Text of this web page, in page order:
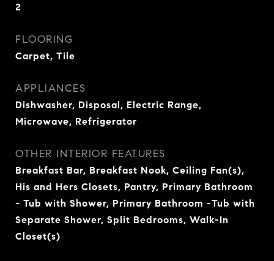
2
FLOORING
Carpet, Tile
APPLIANCES
Dishwasher, Disposal, Electric Range,
Microwave, Refrigerator
OTHER INTERIOR FEATURES
Breakfast Bar, Breakfast Nook, Ceiling Fan(s),
His and Hers Closets, Pantry, Primary Bathroom
- Tub with Shower, Primary Bathroom -Tub with
Separate Shower, Split Bedrooms, Walk-In
Closet(s)